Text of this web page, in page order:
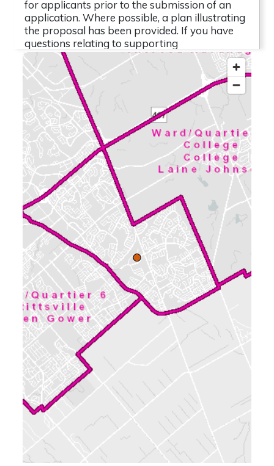
for applicants prior to the submission of an
application. Where possible, a plan illustrating
the proposal has been provided. If you have
questions relating to supporting
documentation, please contact the file lead.
The following reports, studies and related
documentation are subject to some
conditions. (Click to view)
1 attachment
2026-05-28 - Application Summary - D02-
02-26-0040(PDF - 0.82 MB)